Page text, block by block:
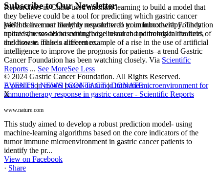
Researchers in China used machine learning to build a model that
they believe could be a tool for predicting which gastric cancer
patients are most likely to respond well to immunotherapy. They
trained the model based on five clinical and pathological features of
the disease. This is a recent example of a rise in the use of artificial
intelligence to improve the prognosis for patients–a trend Gastric
Cancer Foundation has been watching closely. Via Scientific
Reports ... See MoreSee Less
A prediction model based on tumor immune microenvironment for
immunotherapy response in gastric cancer - Scientific Reports
www.nature.com
This study aimed to develop a robust prediction model- using
machine-learning algorithms based on the core indicators of the
tumor immune microenvironment in gastric cancer patients to
identify the pr...
View on Facebook
· Share
Subscribe to Our Newsletter
We’ll deliver our monthly newsletter to your Inbox with Foundation
updates, news about cutting edge research and trends in the field,
and how to make a difference.
© 2024 Gastric Cancer Foundation. All Rights Reserved.
EVENTS|NEWS |CONTACT|DONATE
X